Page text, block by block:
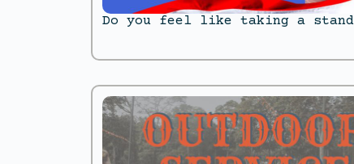
Do you feel like taking a